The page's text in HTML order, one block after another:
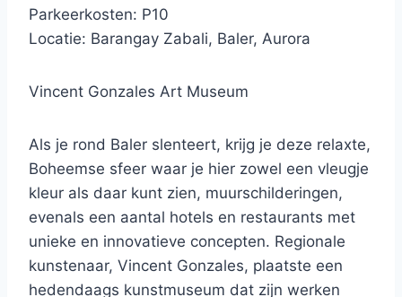
Parkeerkosten: P10
Locatie: Barangay Zabali, Baler, Aurora
Vincent Gonzales Art Museum
Als je rond Baler slenteert, krijg je deze relaxte,
Boheemse sfeer waar je hier zowel een vleugje
kleur als daar kunt zien, muurschilderingen,
evenals een aantal hotels en restaurants met
unieke en innovatieve concepten. Regionale
kunstenaar, Vincent Gonzales, plaatste een
hedendaags kunstmuseum dat zijn werken